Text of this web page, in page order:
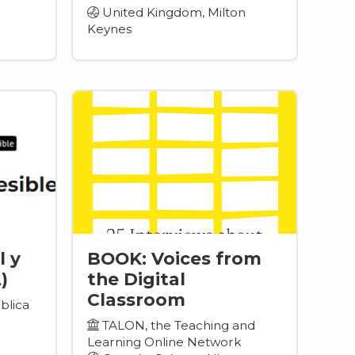
United Kingdom, Milton
Keynes
y
BOOK: Voices from
the Digital
Classroom
TALON, the Teaching and
Learning Online Network